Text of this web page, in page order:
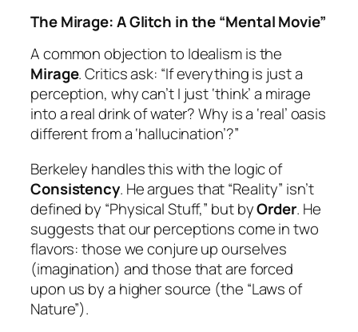
The Mirage: A Glitch in the “Mental Movie”
A common objection to Idealism is the
Mirage. Critics ask: “If everything is just a
perception, why can’t I just ‘think’ a mirage
into a real drink of water? Why is a ‘real’ oasis
different from a ‘hallucination’?”
Berkeley handles this with the logic of
Consistency. He argues that “Reality” isn’t
defined by “Physical Stuff,” but byOrder. He
suggests that our perceptions come in two
flavors: those we conjure up ourselves
(imagination) and those that are forced
upon us by a higher source (the “Laws of
Nature”).